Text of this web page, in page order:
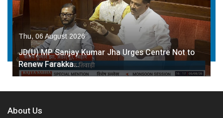
Thu, 06 August 2026
JD(U) MP Sanjay Kumar Jha Urges Centre Not to
Renew Farakka…
About Us